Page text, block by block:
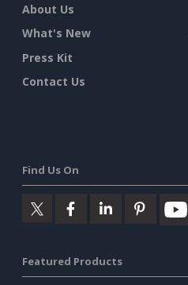
About Us
What's New
Press Kit
Contact Us
Find Us On
Featured Products